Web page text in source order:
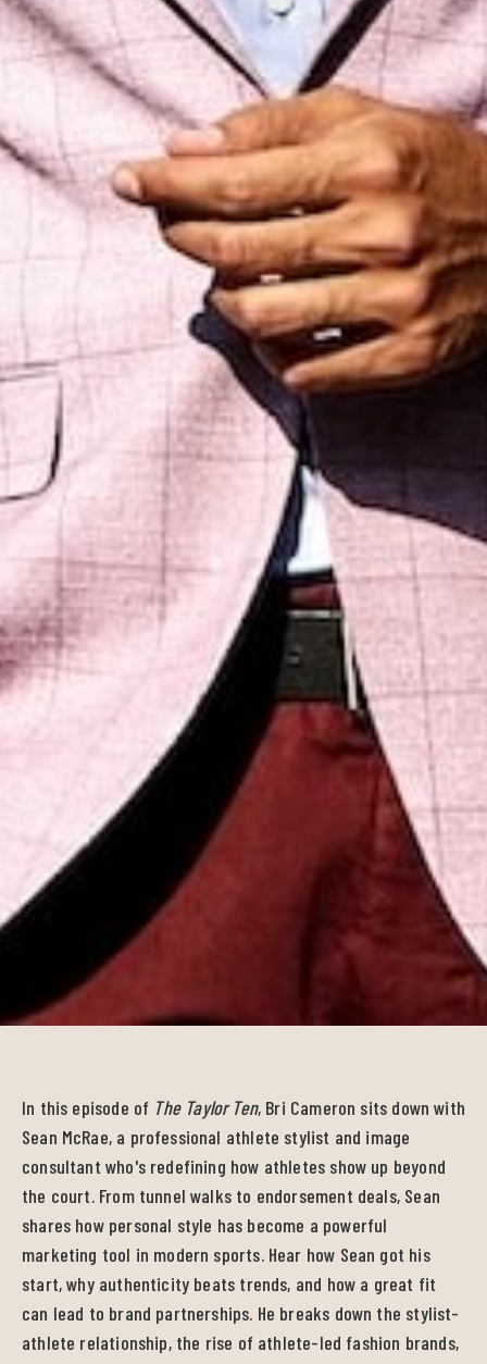
In this episode of The Taylor Ten, Bri Cameron sits down with
Sean McRae, a professional athlete stylist and image
consultant who's redefining how athletes show up beyond
the court. From tunnel walks to endorsement deals, Sean
shares how personal style has become a powerful
marketing tool in modern sports. Hear how Sean got his
start, why authenticity beats trends, and how a great fit
can lead to brand partnerships. He breaks down the stylist-
athlete relationship, the rise of athlete-led fashion brands,